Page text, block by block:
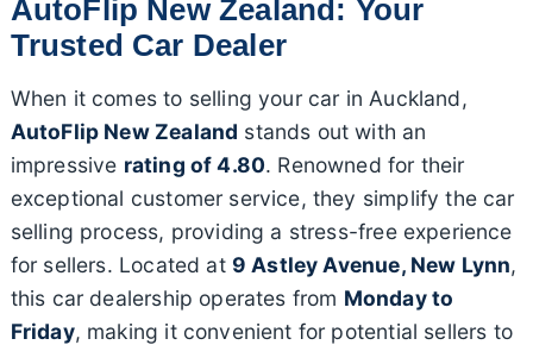
AutoFlip New Zealand: Your
Trusted Car Dealer
When it comes to selling your car in Auckland,
AutoFlip New Zealand stands out with an
impressive rating of 4.80. Renowned for their
exceptional customer service, they simplify the car
selling process, providing a stress-free experience
for sellers. Located at 9 Astley Avenue, New Lynn,
this car dealership operates from Monday to
Friday, making it convenient for potential sellers to